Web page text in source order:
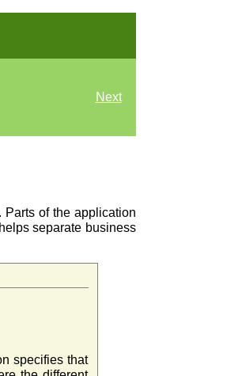
Next
of the application
separate business
specifies that